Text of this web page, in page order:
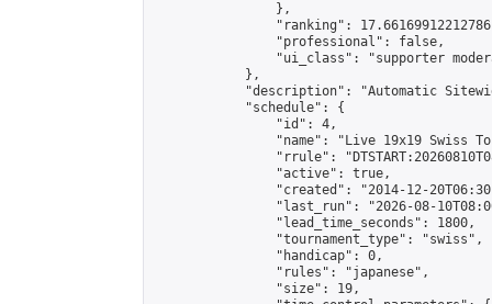
                },
"ranking":
                "professional": false,
"ui_class": "supporter
            },
"description": "Automatic
            "schedule": {
                "id": 4,
"name": "Live 19x19 Swiss
"rrule":
                "active": true,
"created": "2014-12-
"last_run": "2026-08-
                "lead_time_seconds": 1800,
                "tournament_type": "swiss",
                "handicap": 0,
                "rules": "japanese",
                "size": 19,